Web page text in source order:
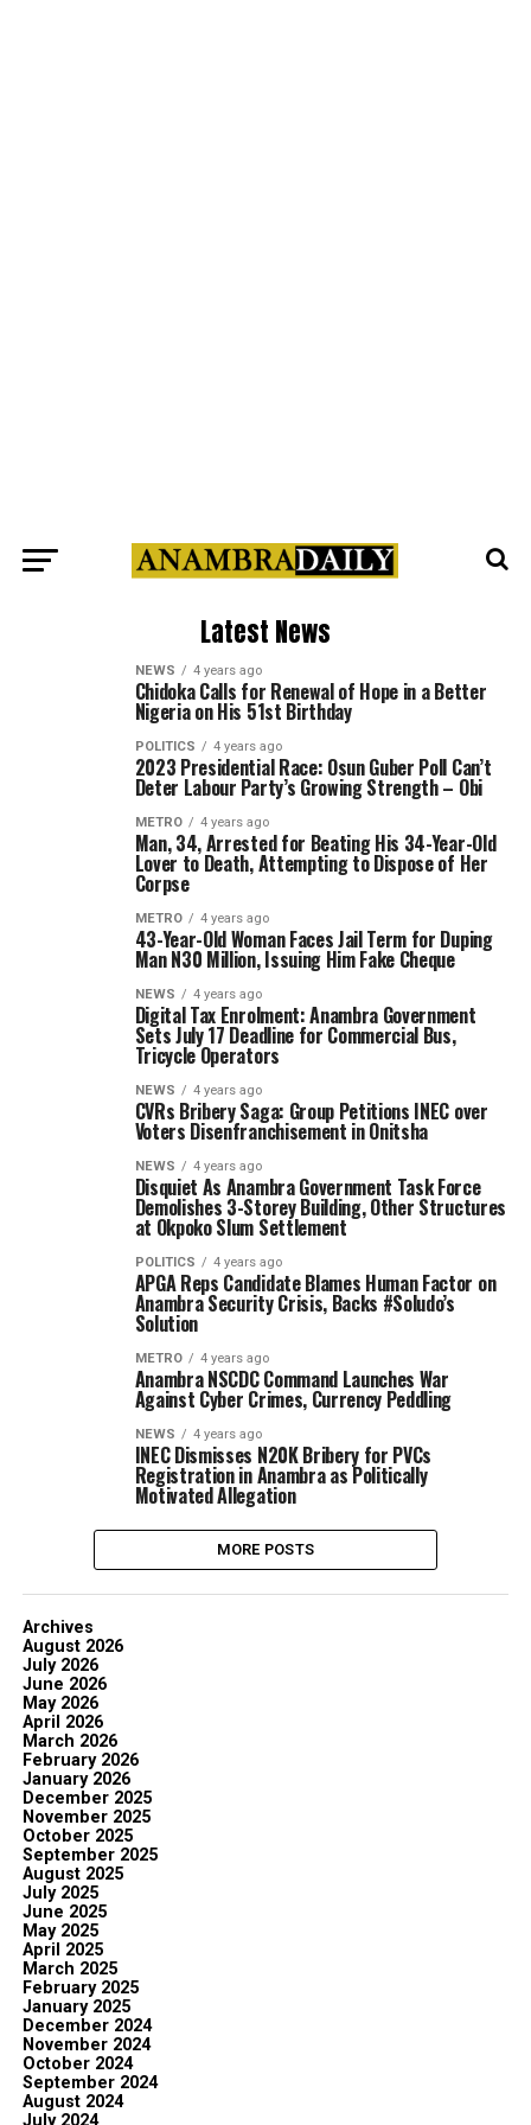
Latest News
NEWS 4 years ago
Chidoka Calls for Renewal of Hope in a Better
Nigeria on His 51st Birthday
POLITICS 4 years ago
2023 Presidential Race: Osun Guber Poll Can’t
Deter Labour Party’s Growing Strength – Obi
METRO 4 years ago
Man, 34, Arrested for Beating His 34-Year-Old
Lover to Death, Attempting to Dispose of Her
Corpse
METRO 4 years ago
43-Year-Old Woman Faces Jail Term for Duping
Man N30 Million, Issuing Him Fake Cheque
NEWS 4 years ago
Digital Tax Enrolment: Anambra Government
Sets July 17 Deadline for Commercial Bus,
Tricycle Operators
NEWS 4 years ago
CVRs Bribery Saga: Group Petitions INEC over
Voters Disenfranchisement in Onitsha
NEWS 4 years ago
Disquiet As Anambra Government Task Force
Demolishes 3-Storey Building, Other Structures
at Okpoko Slum Settlement
POLITICS 4 years ago
APGA Reps Candidate Blames Human Factor on
Anambra Security Crisis, Backs #Soludo’s
Solution
METRO 4 years ago
Anambra NSCDC Command Launches War
Against Cyber Crimes, Currency Peddling
NEWS 4 years ago
INEC Dismisses N20K Bribery for PVCs
Registration in Anambra as Politically
Motivated Allegation
MORE POSTS
Archives
August 2026
July 2026
June 2026
May 2026
April 2026
March 2026
February 2026
January 2026
December 2025
November 2025
October 2025
September 2025
August 2025
July 2025
June 2025
May 2025
April 2025
March 2025
February 2025
January 2025
December 2024
November 2024
October 2024
September 2024
August 2024
July 2024